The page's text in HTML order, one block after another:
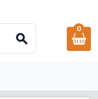
search
0